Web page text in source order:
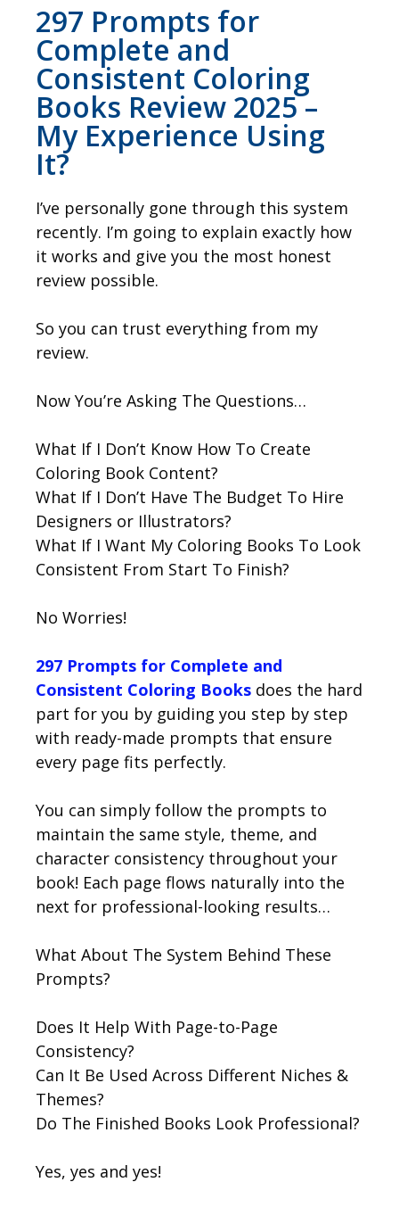
297 Prompts for
Complete and
Consistent Coloring
Books Review 2025 –
My Experience Using
It?
I’ve personally gone through this system
recently. I’m going to explain exactly how
it works and give you the most honest
review possible.
So you can trust everything from my
review.
Now You’re Asking The Questions…
What If I Don’t Know How To Create
Coloring Book Content?
What If I Don’t Have The Budget To Hire
Designers or Illustrators?
What If I Want My Coloring Books To Look
Consistent From Start To Finish?
No Worries!
297 Prompts for Complete and
Consistent Coloring Books does the hard
part for you by guiding you step by step
with ready-made prompts that ensure
every page fits perfectly.
You can simply follow the prompts to
maintain the same style, theme, and
character consistency throughout your
book! Each page flows naturally into the
next for professional-looking results…
What About The System Behind These
Prompts?
Does It Help With Page-to-Page
Consistency?
Can It Be Used Across Different Niches &
Themes?
Do The Finished Books Look Professional?
Yes, yes and yes!